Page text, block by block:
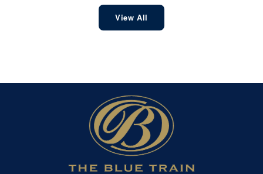
View All